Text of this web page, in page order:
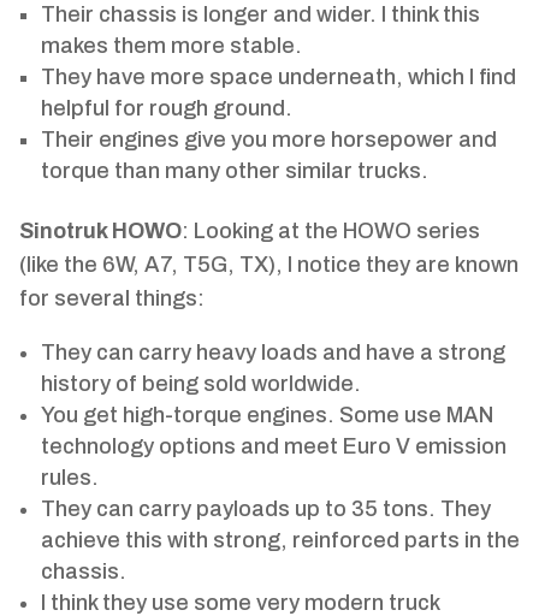
Their chassis is longer and wider. I think this
makes them more stable.
They have more space underneath, which I find
helpful for rough ground.
Their engines give you more horsepower and
torque than many other similar trucks.
Sinotruk HOWO: Looking at the HOWO series
(like the 6W, A7, T5G, TX), I notice they are known
for several things:
They can carry heavy loads and have a strong
history of being sold worldwide.
You get high-torque engines. Some use MAN
technology options and meet Euro V emission
rules.
They can carry payloads up to 35 tons. They
achieve this with strong, reinforced parts in the
chassis.
I think they use some very modern truck